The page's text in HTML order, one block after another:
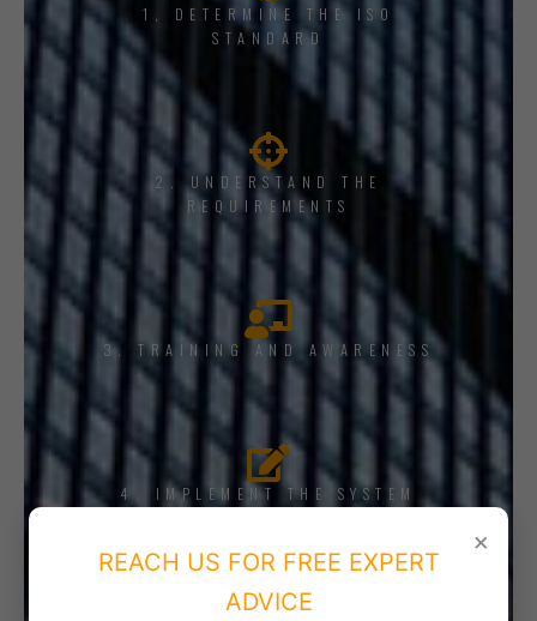
1, DETERMINE THE ISO
STANDARD
2. UNDERSTAND THE
REQUIREMENTS
3. TRAINING AND AWARENESS
4. IMPLEMENT THE SYSTEM
×
REACH US FOR FREE EXPERT
ADVICE